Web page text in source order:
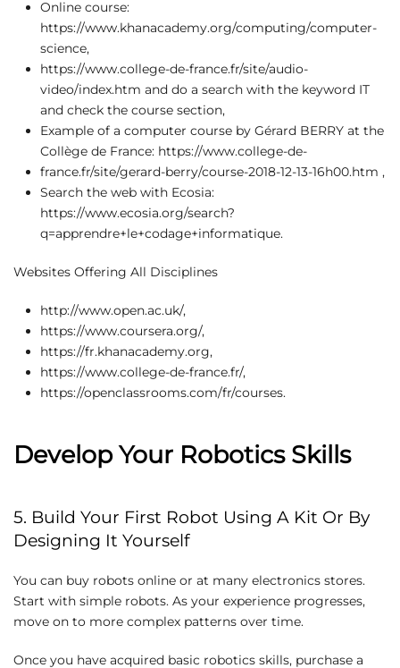
Online course:
https://www.khanacademy.org/computing/computer-
science,
https://www.college-de-france.fr/site/audio-
video/index.htm and do a search with the keyword IT
and check the course section,
Example of a computer course by Gérard BERRY at the
Collège de France: https://www.college-de-
france.fr/site/gerard-berry/course-2018-12-13-16h00.htm ,
Search the web with Ecosia:
https://www.ecosia.org/search?
q=apprendre+le+codage+informatique.
Websites Offering All Disciplines
http://www.open.ac.uk/,
https://www.coursera.org/,
https://fr.khanacademy.org,
https://www.college-de-france.fr/,
https://openclassrooms.com/fr/courses.
Develop Your Robotics Skills
5. Build Your First Robot Using A Kit Or By
Designing It Yourself
You can buy robots online or at many electronics stores.
Start with simple robots. As your experience progresses,
move on to more complex patterns over time.
Once you have acquired basic robotics skills, purchase a